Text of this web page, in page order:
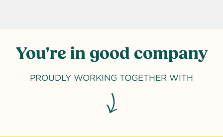
You're in good company
PROUDLY WORKING TOGETHER WITH